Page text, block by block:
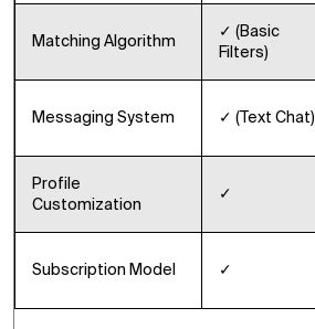
Matching Algorithm
✓ (Basic
Filters)
Messaging System ✓ (Text Chat)
Profile
Customization
✓
Subscription Model ✓